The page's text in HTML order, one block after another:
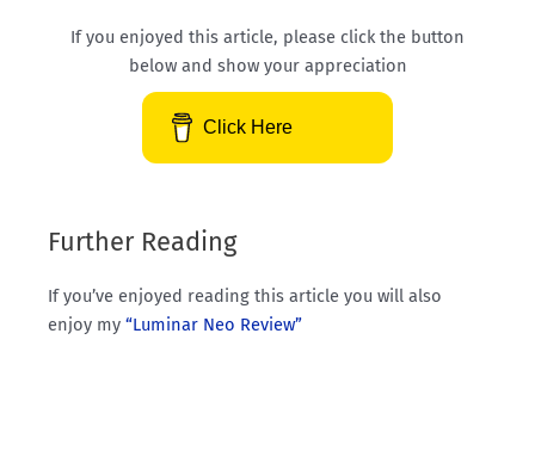
If you enjoyed this article, please click the button
below and show your appreciation
Click Here
Further Reading
If you’ve enjoyed reading this article you will also
enjoy my “Luminar Neo Review”